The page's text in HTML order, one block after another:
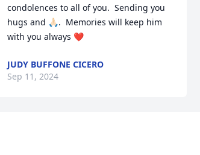
condolences to all of you.  Sending you
hugs and 🙏🏻.  Memories will keep him
with you always ❤️
JUDY BUFFONE CICERO
Sep 11, 2024